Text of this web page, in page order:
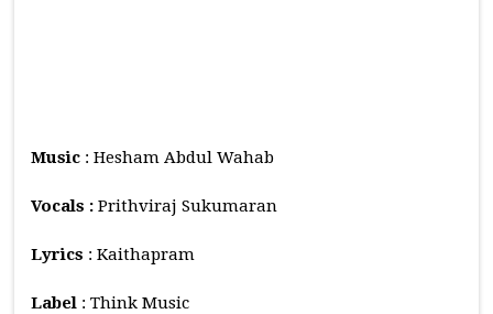
Music : Hesham Abdul Wahab
Vocals : Prithviraj Sukumaran
Lyrics : Kaithapram
Label : Think Music